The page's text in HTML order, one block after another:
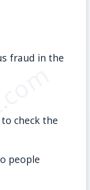
fraud in the
check the
people